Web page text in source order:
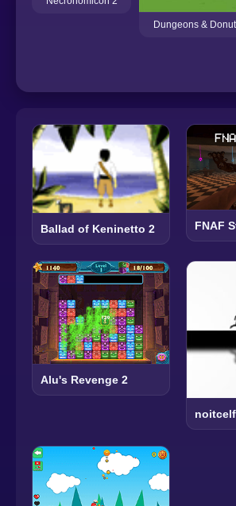
Dungeons &
Ballad of Keninetto 2 FNAF
Alu's Revenge 2